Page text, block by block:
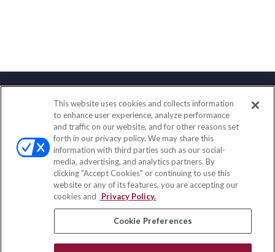
Contact
Office:(858) 436-1779
Fax:(651) 602-5661
2365 Northside Drive
Suite 200
San Diego, CA 92108
insurance@homeservices-ins.com
This website uses cookies and collects information
to enhance user experience, analyze performance
and traffic on our website, and for other reasons set
forth in our privacy policy. We may share this
information with third parties such as our social-
media, advertising, and analytics partners. By
clicking "Accept Cookies" or continuing to use this
website or any of its features, you are accepting our
cookies and
Privacy Policy.
Cookie Preferences